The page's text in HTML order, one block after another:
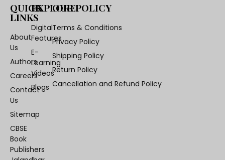
QUICK
LINKS
About
Us
Authors
Careers
Contact
Us
Sitemap
CBSE
Book
Publishers
EXPLORE
Digital
Features
E-
Learning
Videos
Blogs
OUR POLICY
Terms & Conditions
Privacy Policy
Shipping Policy
Return Policy
Cancellation and Refund Policy